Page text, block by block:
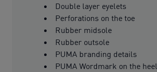
Double layer eyelets
Perforations on the toe
Rubber midsole
Rubber outsole
PUMA branding details
PUMA Wordmark on the heel